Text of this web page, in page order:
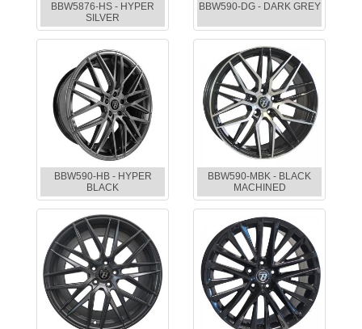
BBW5876-HS - HYPER
SILVER
BBW590-DG - DARK GREY
BBW590-HB - HYPER
BLACK
BBW590-MBK - BLACK
MACHINED